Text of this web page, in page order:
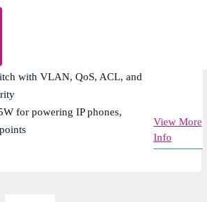
Gigabit PoE+ ports with IEEE
with VLAN, QoS, ACL, and
for powering IP phones,
View More
Info